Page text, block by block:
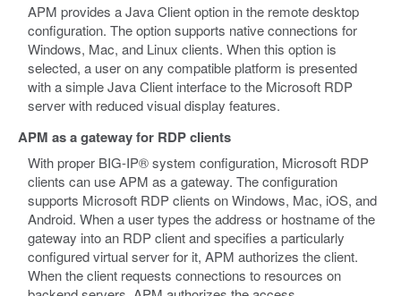
APM provides a Java Client option in the remote desktop
configuration. The option supports native connections for
Windows, Mac, and Linux clients. When this option is
selected, a user on any compatible platform is presented
with a simple Java Client interface to the Microsoft RDP
server with reduced visual display features.
APM as a gateway for RDP clients
With proper BIG-IP® system configuration, Microsoft RDP
clients can use APM as a gateway. The configuration
supports Microsoft RDP clients on Windows, Mac, iOS, and
Android. When a user types the address or hostname of the
gateway into an RDP client and specifies a particularly
configured virtual server for it, APM authorizes the client.
When the client requests connections to resources on